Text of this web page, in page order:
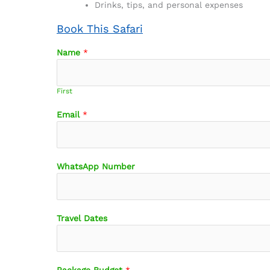
Drinks, tips, and personal expenses
Book This Safari
Name *
First
Email *
WhatsApp Number
Travel Dates